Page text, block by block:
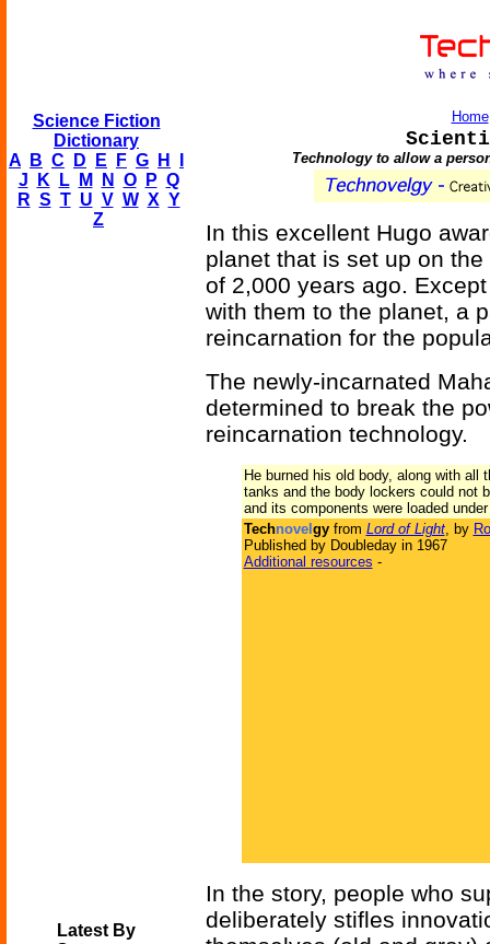
Science Fiction
Dictionary
A
B C D E F G H
J
K L M N O P Q
R S T U V W X Y
Z
Latest By
Home
Technology to allow a
In this excellent Hugo
planet that is set up on
of 2,000 years ago.
with them to the planet, a
reincarnation for the
The newly-incarnated
determined to break the
reincarnation technology.
He burned his old body, along with
tanks and the body lockers could not
and its components were loaded
Technovel gyfrom Lord of Light, by
Published by Doubleday in 1967
Additional resources -
In the story, people who
deliberately stifles